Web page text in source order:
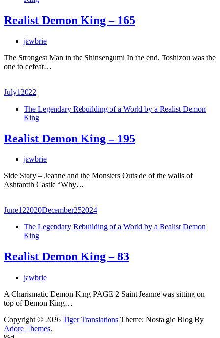
Realist Demon King – 165
jawbrie
The Strongest Man in the Shinsengumi In the end, Toshizou was the
one to defeat…
July1 2022
The Legendary Rebuilding of a World by a Realist Demon
King
Realist Demon King – 195
jawbrie
Side Story – Jeanne and the Monsters Outside of the walls of
Ashtaroth Castle “Why…
June122020December252024
The Legendary Rebuilding of a World by a Realist Demon
King
Realist Demon King – 83
jawbrie
A Charismatic Demon King PAGE 2 Saint Jeanne was sitting on
top of Demon King…
Copyright © 2026 Tiger Translations Theme: Nostalgic Blog By
Adore Themes.